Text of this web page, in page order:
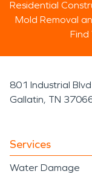
Residential
Mold Removal
Find
801 Industrial Blvd
Gallatin, TN
Services
Water Damage